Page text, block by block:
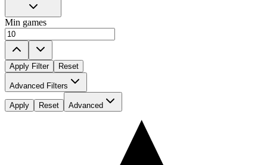
Min games
Apply Filter Reset
Played For
All
Advanced Filters
Apply Reset Advanced